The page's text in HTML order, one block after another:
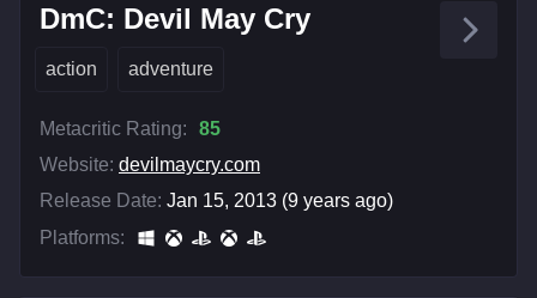
DmC: Devil May Cry
action adventure
Metacritic Rating:
85
Website: devilmaycry.com
Release Date: Jan 15, 2013 (9 years ago)
Platforms: